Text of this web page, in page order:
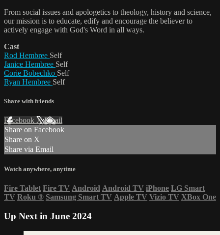
From social issues and apologetics to theology, history and science,
our mission is to educate, edify and encourage the believer to
actively engage with God's Word in all ways.
Cast
Rod Hembree Self
Janice Hembree Self
Corie Bobechko Self
Ryan Hembree Self
Share with friends
Facebook XEmail
Share on Facebook
Share on X
Share via Email
Watch anywhere, anytime
Fire Tablet Fire TV Android Android TV iPhone LG Smart
TV Roku ® Samsung Smart TV Apple TV Vizio TV XBox One
Up Next in June 2024